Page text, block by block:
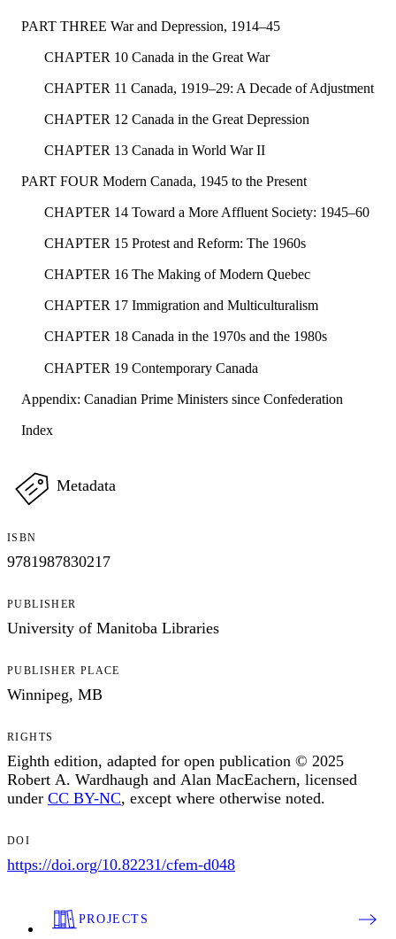
PART THREE War and Depression, 1914–45
CHAPTER 10 Canada in the Great War
CHAPTER 11 Canada, 1919–29: A Decade of Adjustment
CHAPTER 12 Canada in the Great Depression
CHAPTER 13 Canada in World War II
PART FOUR Modern Canada, 1945 to the Present
CHAPTER 14 Toward a More Affluent Society: 1945–60
CHAPTER 15 Protest and Reform: The 1960s
CHAPTER 16 The Making of Modern Quebec
CHAPTER 17 Immigration and Multiculturalism
CHAPTER 18 Canada in the 1970s and the 1980s
CHAPTER 19 Contemporary Canada
Appendix: Canadian Prime Ministers since Confederation
Index
Metadata
ISBN
9781987830217
PUBLISHER
University of Manitoba Libraries
PUBLISHER PLACE
Winnipeg, MB
RIGHTS
Eighth edition, adapted for open publication © 2025
Robert A. Wardhaugh and Alan MacEachern, licensed
under CC BY-NC, except where otherwise noted.
DOI
https://doi.org/10.82231/cfem-d048
PROJECTS